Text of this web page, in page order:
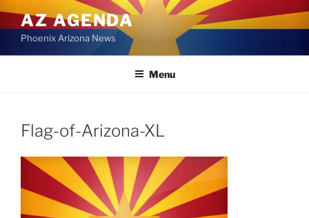
content
AZ AGENDA
Phoenix Arizona News
Menu
Flag-of-Arizona-XL